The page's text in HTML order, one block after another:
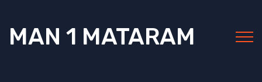
MAN 1 MATARAM